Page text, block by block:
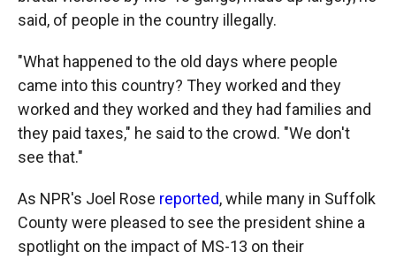
said, of people in the country illegally.
"What happened to the old days where people
came into this country? They worked and they
worked and they worked and they had families and
they paid taxes," he said to the crowd. "We don't
see that."
As NPR's Joel Rose reported, while many in Suffolk
County were pleased to see the president shine a
spotlight on the impact of MS-13 on their